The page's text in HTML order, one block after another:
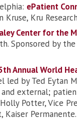
ePatient
Kru
Center for the
Sponsored by
Annual World
led by Ted Eytan
external;
Potter, Vice
Kaiser Permanente.